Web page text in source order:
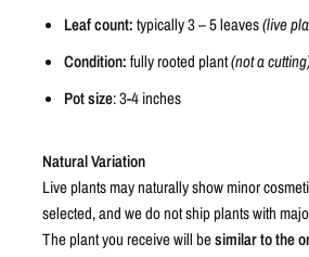
Leaf count:typically 3 – 5 leaves(live
Condition:fully rooted plant(not a
Pot size: 3-4 inches
Natural Variation
Live plants may naturally show minor
selected, and we do not ship plants with
The plant you receive will besimilar to the